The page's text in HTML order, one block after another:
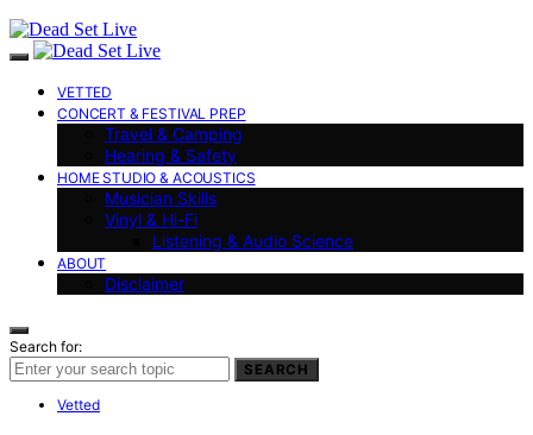
VETTED
CONCERT & FESTIVAL PREP
Travel & Camping
Hearing & Safety
HOME STUDIO & ACOUSTICS
Musician Skills
Vinyl & Hi-Fi
Listening & Audio Science
ABOUT
Disclaimer
Search for:
SEARCH
Vetted